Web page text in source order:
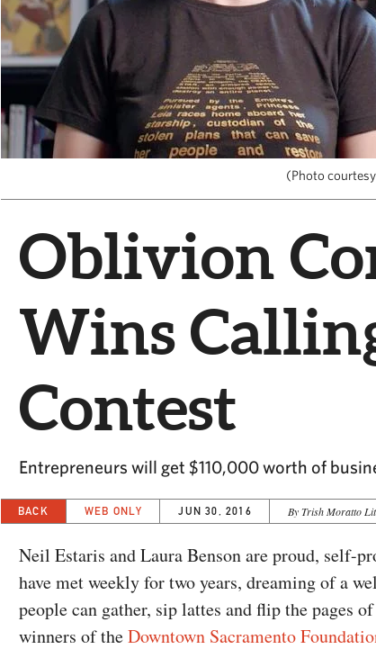
(Photo
Oblivion
Wins
Contest
Entrepreneurs will get $110,000 worth of
BACK WEB ONLY JUN 30, 2016 By Trish Moratto
Neil Estaris and Laura Benson are proud, self-
have met weekly for two years, dreaming of a
people can gather, sip lattes and flip the pages
winners of theDowntown Sacramento